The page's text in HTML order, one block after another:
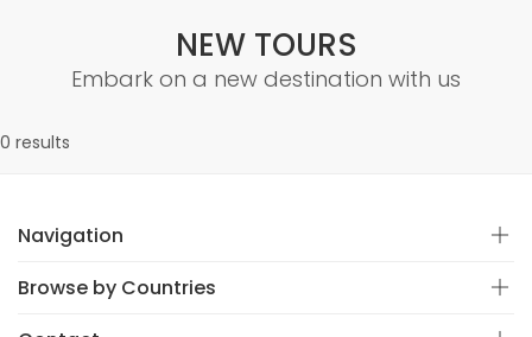
NEW TOURS
Embark on a new destination with us
0 results
Navigation
Browse by Countries